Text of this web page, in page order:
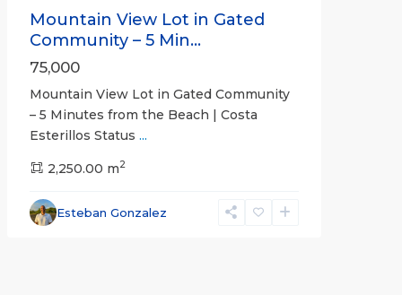
Mountain View Lot in Gated
Community – 5 Min...
75,000
Mountain View Lot in Gated Community
– 5 Minutes from the Beach | Costa
Esterillos Status ...
2,250.00 m2
Esteban Gonzalez